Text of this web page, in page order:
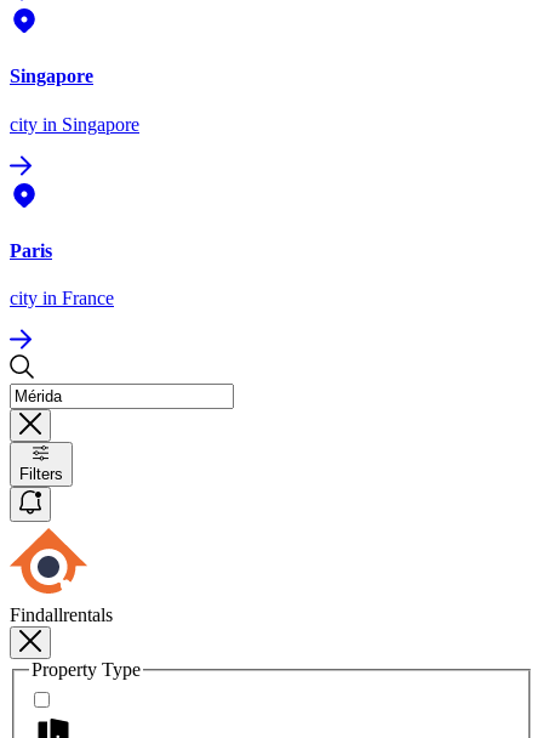
Singapore
city in Singapore
Paris
city in France
Filters
Findallrentals
Property Type